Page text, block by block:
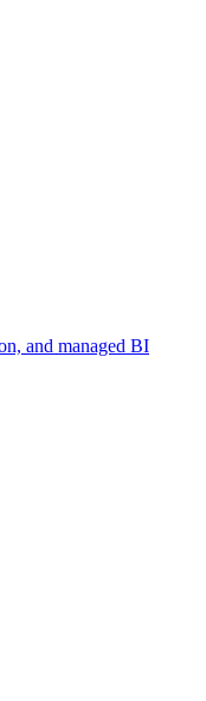
and managed BI